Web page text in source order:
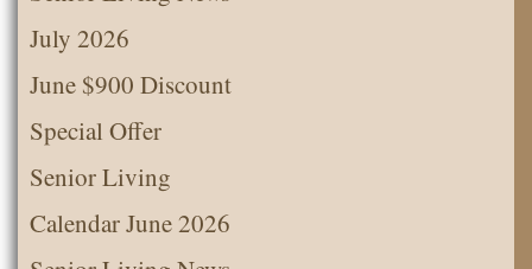
July 2026
June $900 Discount
Special Offer
Senior Living
Calendar June 2026